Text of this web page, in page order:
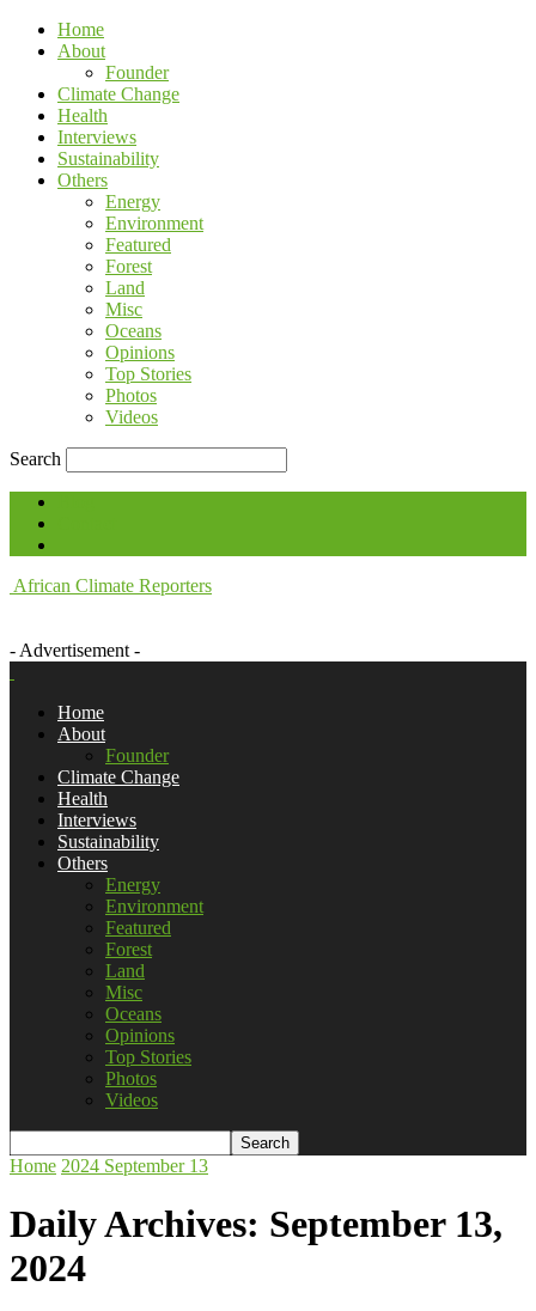
Home
About
Founder
Climate Change
Health
Interviews
Sustainability
Others
Energy
Environment
Featured
Forest
Land
Misc
Oceans
Opinions
Top Stories
Photos
Videos
Search
African Climate Reporters
- Advertisement -
Home
About
Founder
Climate Change
Health
Interviews
Sustainability
Others
Energy
Environment
Featured
Forest
Land
Misc
Oceans
Opinions
Top Stories
Photos
Videos
Home 2024 September 13
Daily Archives: September 13,
2024